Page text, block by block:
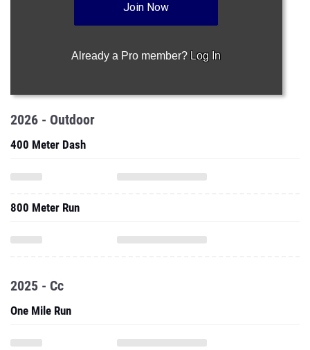
Join Now
Already a Pro member? Log In
2026 - Outdoor
400 Meter Dash
800 Meter Run
2025 - Cc
One Mile Run